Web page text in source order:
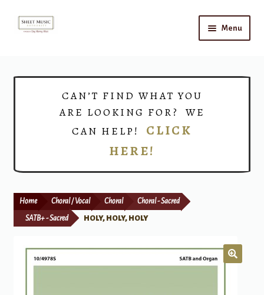
Skip
Skip
Menu
Print Now
CAN’T FIND WHAT YOU
ARE LOOKING FOR? WE
CAN HELP! CLICK
HERE!
Home Choral / Vocal Choral Choral - Sacred
SATB+ - Sacred HOLY, HOLY, HOLY